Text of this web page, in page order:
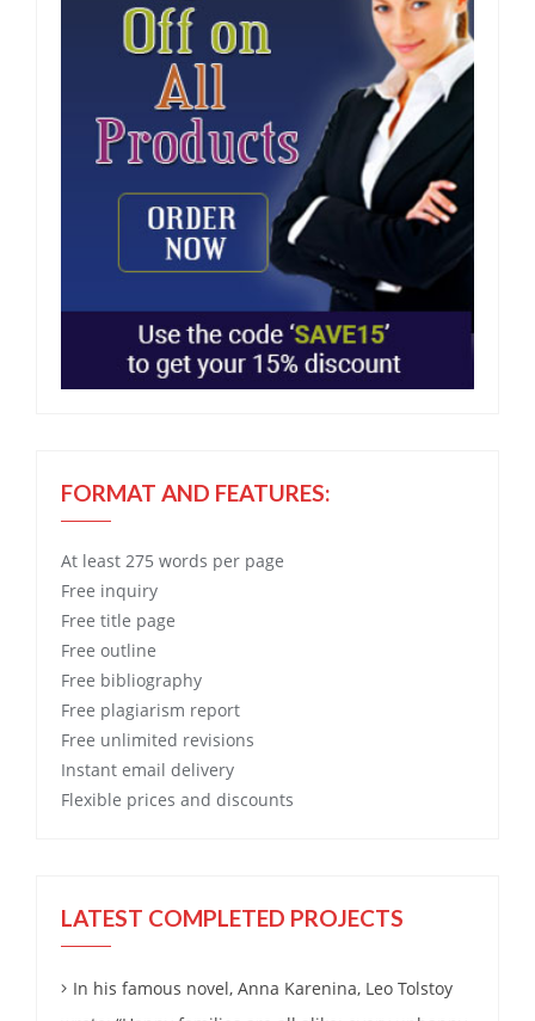
FORMAT AND FEATURES:
At least 275 words per page
Free inquiry
Free title page
Free outline
Free bibliography
Free plagiarism report
Free unlimited revisions
Instant email delivery
Flexible prices and discounts
LATEST COMPLETED PROJECTS
In his famous novel, Anna Karenina, Leo Tolstoy